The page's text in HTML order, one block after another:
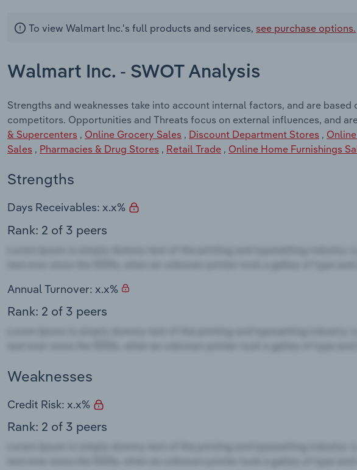
To view Walmart Inc.'s full products and services, see purchase options.
Walmart Inc. - SWOT Analysis
Strengths and weaknesses take into account internal factors, and are
competitors. Opportunities and Threats focus on external influences, and
& Supercenters , Online Grocery Sales , Discount Department Stores ,
Sales , Pharmacies & Drug Stores , Retail Trade , Online Home Furnishings
Strengths
Days Receivables: x.x%
Rank: 2 of 3 peers
Annual Turnover: x.x%
Rank: 2 of 3 peers
Weaknesses
Credit Risk: x.x%
Rank: 2 of 3 peers